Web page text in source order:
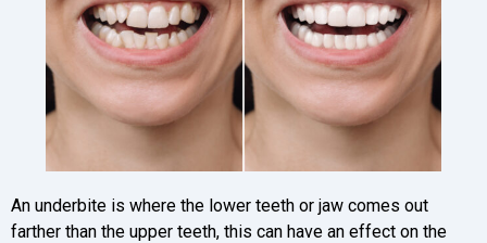
An underbite is where the lower teeth or jaw comes out
farther than the upper teeth, this can have an effect on the